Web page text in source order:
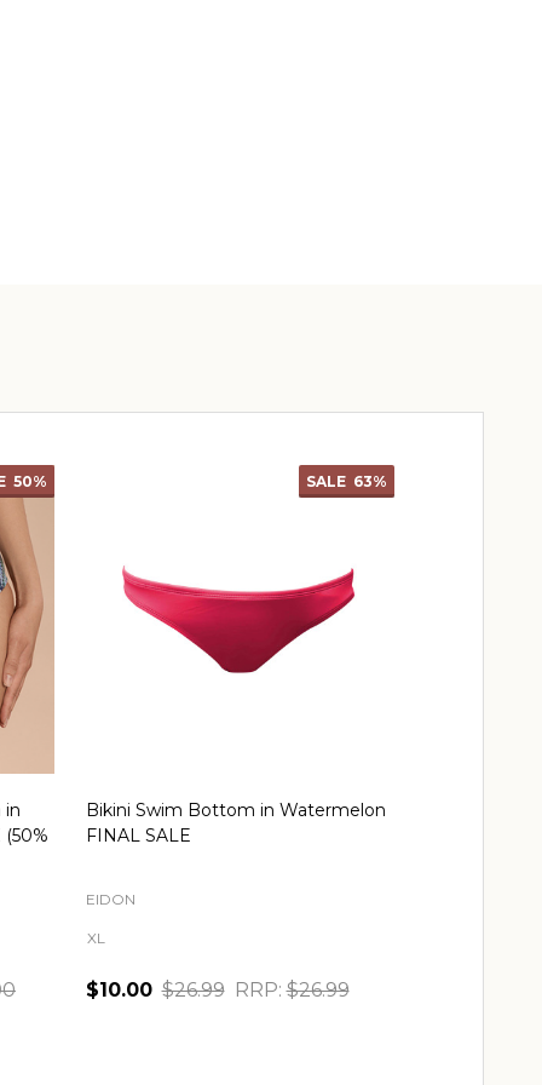
50%
in
SALE 63%
Bikini Swim Bottom in Watermelon
FINAL SALE
EIDON
XL
$10.00 $26.99 RRP: $26.99